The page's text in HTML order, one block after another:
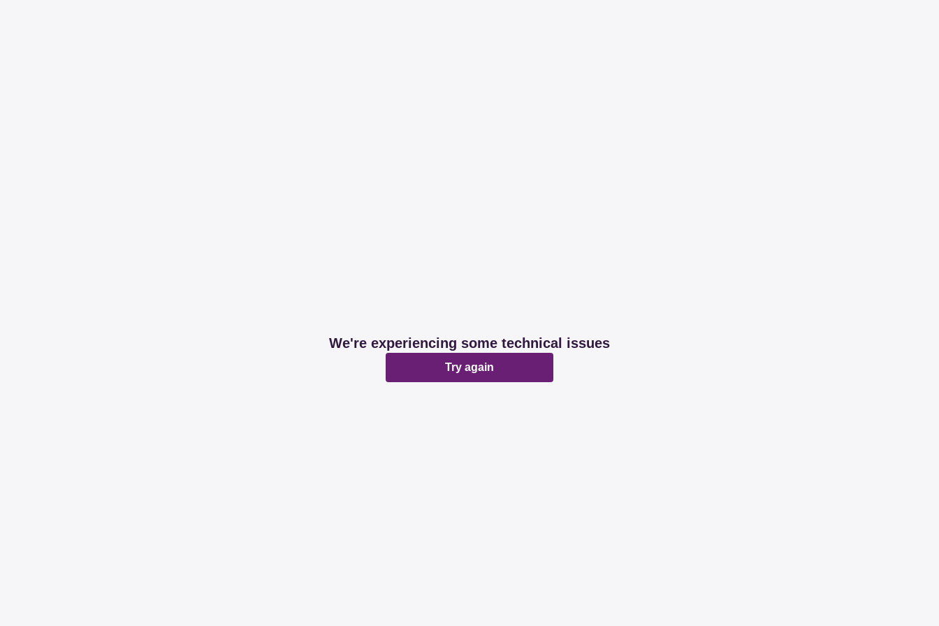
We're experiencing some technical issues
Try again